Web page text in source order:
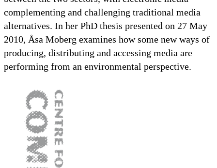
complementing and challenging traditional media
alternatives. In her PhD thesis presented on 27 May
2010, Åsa Moberg examines how some new ways of
producing, distributing and accessing media are
performing from an environmental perspective.